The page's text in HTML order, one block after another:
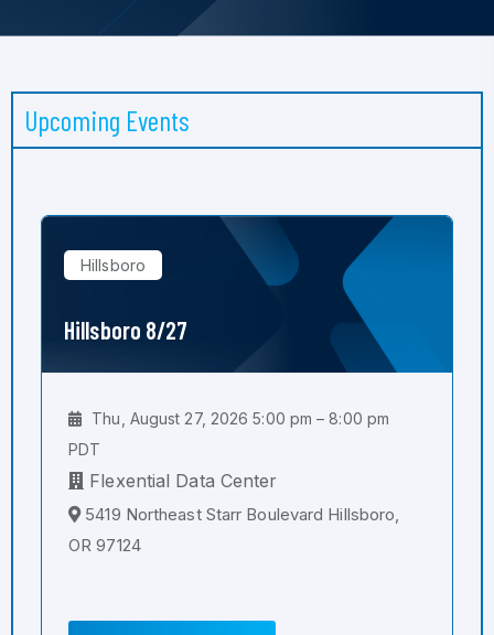
Upcoming Events
Hillsboro
Hillsboro 8/27
Thu, August 27, 2026 5:00 pm – 8:00 pm
PDT
Flexential Data Center
5419 Northeast Starr Boulevard Hillsboro,
OR 97124